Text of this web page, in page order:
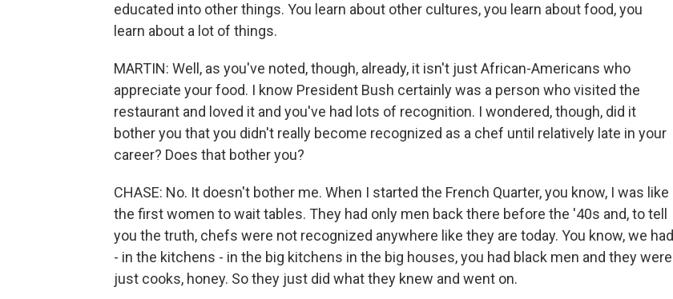
educated into other things. You learn about other cultures, you learn about food, you
learn about a lot of things.
MARTIN: Well, as you've noted, though, already, it isn't just African-Americans who
appreciate your food. I know President Bush certainly was a person who visited the
restaurant and loved it and you've had lots of recognition. I wondered, though, did it
bother you that you didn't really become recognized as a chef until relatively late in your
career? Does that bother you?
CHASE: No. It doesn't bother me. When I started the French Quarter, you know, I was like
the first women to wait tables. They had only men back there before the '40s and, to tell
you the truth, chefs were not recognized anywhere like they are today. You know, we had
- in the kitchens - in the big kitchens in the big houses, you had black men and they were
just cooks, honey. So they just did what they knew and went on.